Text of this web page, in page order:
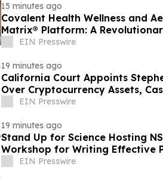
15 minutes ago
Covalent Health Wellness and
Matrix® Platform: A
EIN Presswire
19 minutes ago
California Court Appoints
Over Cryptocurrency Assets,
EIN Presswire
19 minutes ago
Stand Up for Science Hosting
Workshop for Writing Effective
EIN Presswire